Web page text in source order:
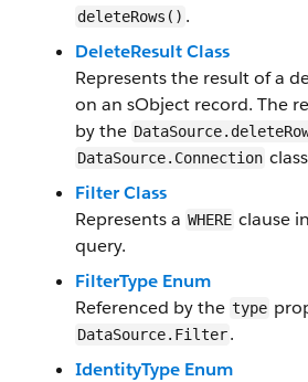
deleteRows() .
DeleteResult Class
Represents the result of a
on an sObject record. The
by the
DataSource.Connection
Filter Class
Represents a WHERE clause
query.
FilterType Enum
Referenced by the type
DataSource.Filter.
IdentityType Enum